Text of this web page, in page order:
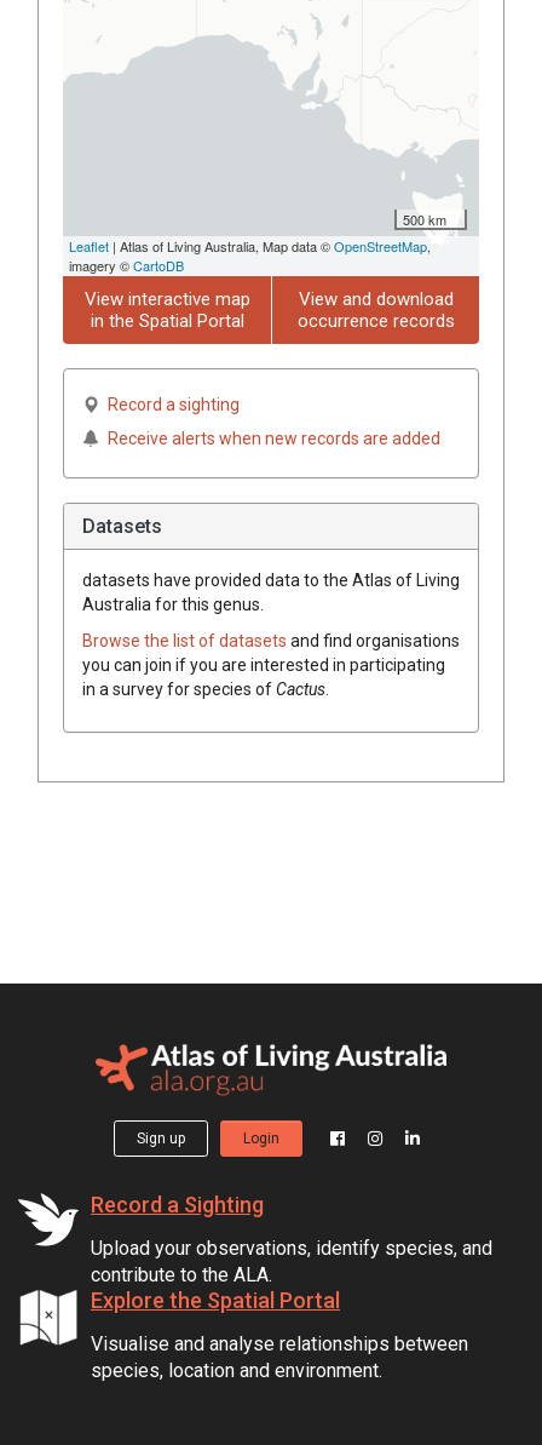
500 km
Leaflet | Atlas of Living Australia, Map data ©OpenStreetMap,
imagery ©CartoDB
View interactive map
in the Spatial Portal
View and download
occurrence records
Record a sighting
Receive alerts when new records are added
Datasets
datasets have provided data to the Atlas of Living
Australia for this genus.
Browse the list of datasets and find organisations
you can join if you are interested in participating
in a survey for species ofCactus
Sign up Login
Record a Sighting
Upload your observations, identify species, and
contribute to the ALA.
Explore the Spatial Portal
Visualise and analyse relationships between
species, location and environment.